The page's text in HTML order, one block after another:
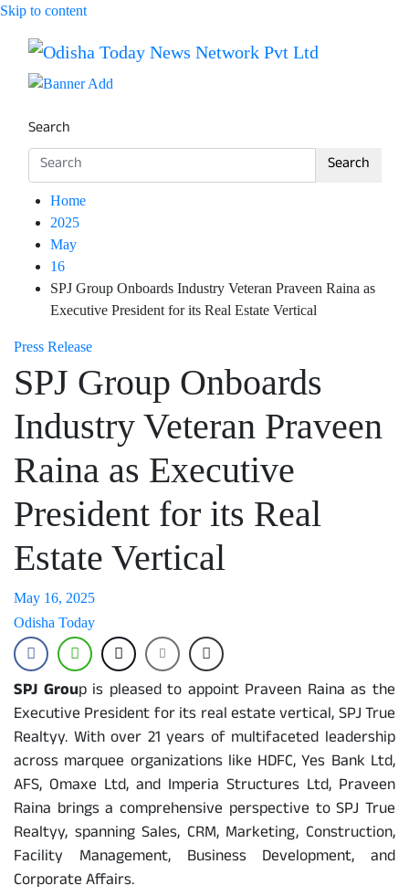
Skip to content
Odisha Today News Network
Breaking News | Odisha News | India News | World News
Search
Search
Home
2025
May
16
SPJ Group Onboards Industry Veteran Praveen Raina as
Executive President for its Real Estate Vertical
Press Release
SPJ Group Onboards
Industry Veteran Praveen
Raina as Executive
President for its Real
Estate Vertical
May 16, 2025
Odisha Today
SPJ Group is pleased to appoint Praveen Raina as the
Executive President for its real estate vertical, SPJ True
Realtyy. With over 21 years of multifaceted leadership
across marquee organizations like HDFC, Yes Bank Ltd,
AFS, Omaxe Ltd, and Imperia Structures Ltd, Praveen
Raina brings a comprehensive perspective to SPJ True
Realtyy, spanning Sales, CRM, Marketing, Construction,
Facility Management, Business Development, and
Corporate Affairs.